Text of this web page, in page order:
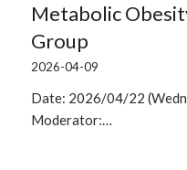
Metabolic
Group
2026-04-09
Date: 2026/04/22
Moderator:…